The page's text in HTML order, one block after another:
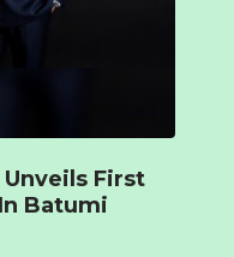
First
Batumi